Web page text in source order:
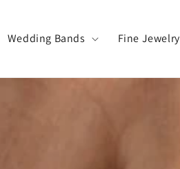
Wedding Bands Fine Jewelry